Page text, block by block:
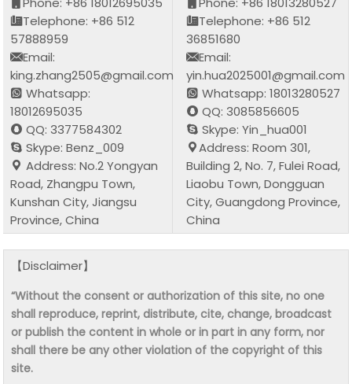
Telephone: +86 512
57888959
Email:
king.zhang2505@gmail.com
Whatsapp:
18012695035
QQ: 3377584302
Skype: Benz_009
Address: No.2 Yongyan
Road, Zhangpu Town,
Kunshan City, Jiangsu
Province, China
Telephone: +86 512
36851680
Email:
yin.hua2025001@gmail.com
Whatsapp: 18013280527
QQ: 3085856605
Skype: Yin_hua001
Address: Room 301,
Building 2, No. 7, Fulei Road,
Liaobu Town, Dongguan
City, Guangdong Province,
China
【Disclaimer】
“Without the consent or authorization of this site, no one
shall reproduce, reprint, distribute, cite, change, broadcast
or publish the content in whole or in part in any form, nor
shall there be any other violation of the copyright of this
site.